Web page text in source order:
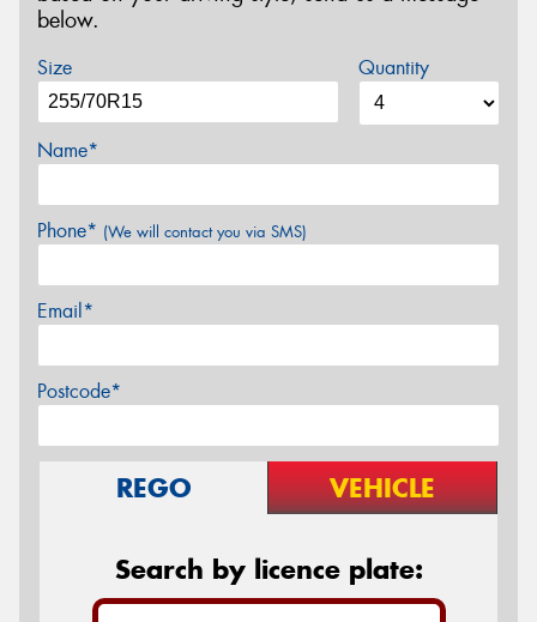
below.
Size Quantity
Name*
Phone* (We will contact you via SMS)
Email*
Postcode*
REGO VEHICLE
Search by licence plate: